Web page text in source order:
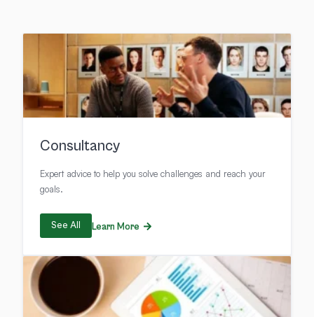
Consultancy
Expert advice to help you solve challenges and reach your
goals.
See All Learn More